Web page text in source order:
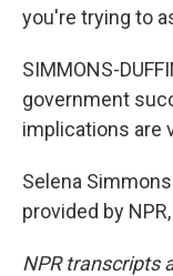
you're trying to
SIMMONS-
government
implications are
Selena
provided by
NPR transcripts